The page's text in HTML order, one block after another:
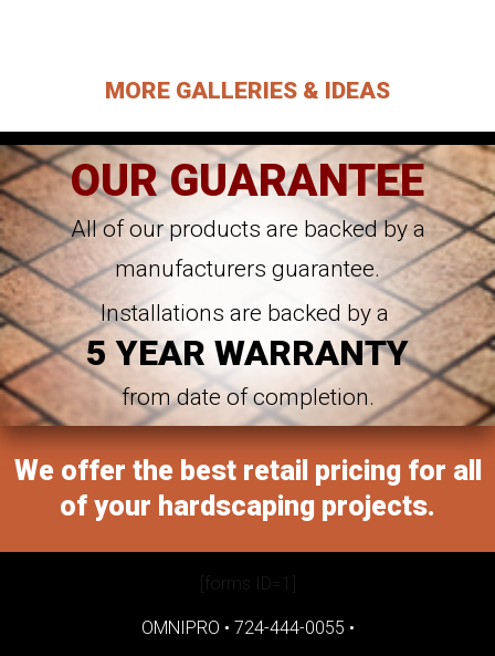
MORE GALLERIES & IDEAS
OUR GUARANTEE
All of our products are backed by a
manufacturers guarantee.
Installations are backed by a
5 YEAR WARRANTY
from date of completion.
We offer the best retail pricing for all
of your hardscaping projects.
[forms ID=1]
OMNIPRO • 724-444-0055 •